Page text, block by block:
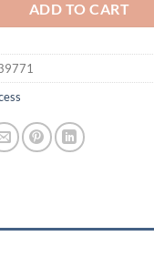
ADD TO CART